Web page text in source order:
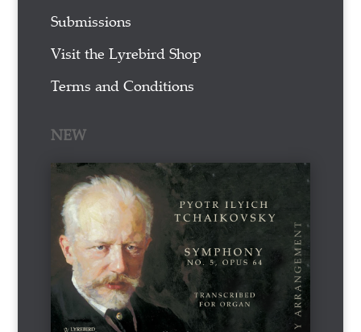
Submissions
Visit the Lyrebird Shop
Terms and Conditions
NEW